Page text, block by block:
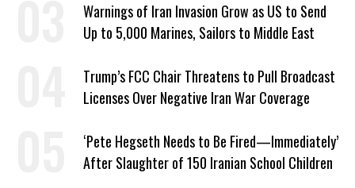
Warnings of Iran Invasion Grow as US to Send
Up to 5,000 Marines, Sailors to Middle East
Trump’s FCC Chair Threatens to Pull Broadcast
Licenses Over Negative Iran War Coverage
‘Pete Hegseth Needs to Be Fired—Immediately’
After Slaughter of 150 Iranian School Children